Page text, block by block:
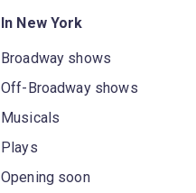
In New York
Broadway shows
Off-Broadway shows
Musicals
Plays
Opening soon